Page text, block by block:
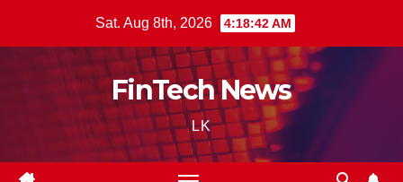
Sat. Aug 8th, 2026 4:18:43 AM
FinTech News
LK